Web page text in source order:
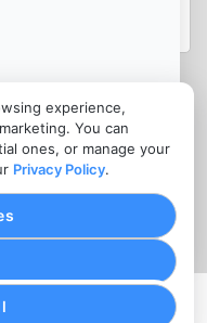
experience,
You can
ones, or manage your
Privacy Policy.